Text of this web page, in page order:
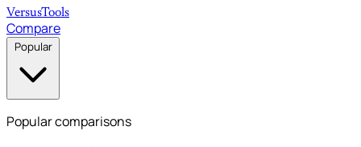
VersusTools
Compare
Popular
Popular comparisons